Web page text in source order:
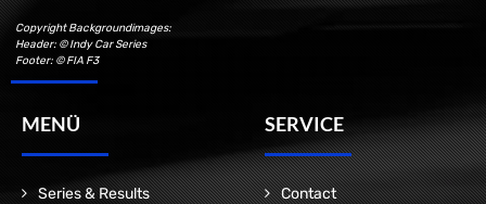
Copyright Backgroundimages:
Header: © Indy Car Series
Footer: © FIA F3
MENÜ
Series & Results
SERVICE
Contact